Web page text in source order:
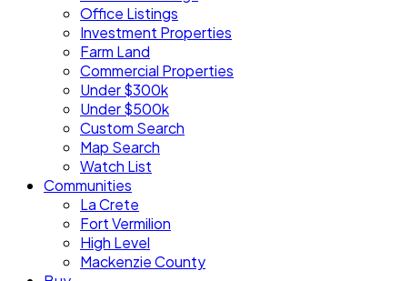
Office Listings
Investment Properties
Farm Land
Commercial Properties
Under $300k
Under $500k
Custom Search
Map Search
Watch List
Communities
La Crete
Fort Vermilion
High Level
Mackenzie County